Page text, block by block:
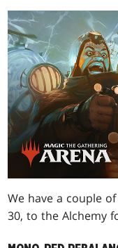
We have a couple
30, to the Alchemy